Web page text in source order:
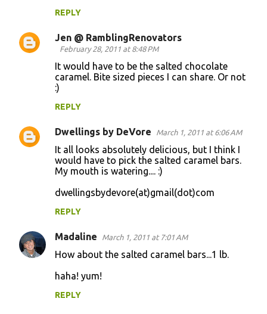
REPLY
Jen @ RamblingRenovators
February 28, 2011 at 8:48 PM
It would have to be the salted chocolate
caramel. Bite sized pieces I can share. Or not
:)
REPLY
Dwellings by DeVore March 1, 2011 at 6:06 AM
It all looks absolutely delicious, but I think I
would have to pick the salted caramel bars.
My mouth is watering.... :)
dwellingsbydevore(at)gmail(dot)com
REPLY
Madaline March 1, 2011 at 7:01 AM
How about the salted caramel bars...1 lb.
haha! yum!
REPLY